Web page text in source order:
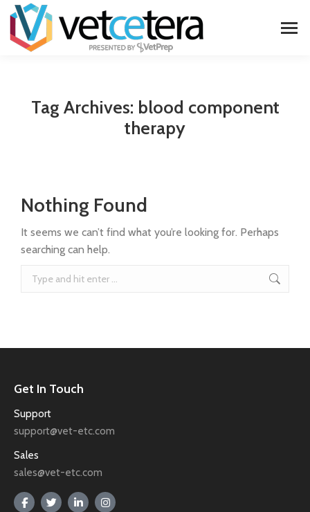
Tag Archives: blood component
therapy
Nothing Found
It seems we can’t find what you’re looking for. Perhaps
searching can help.
Get In Touch
Support
support@vet-etc.com
Sales
sales@vet-etc.com